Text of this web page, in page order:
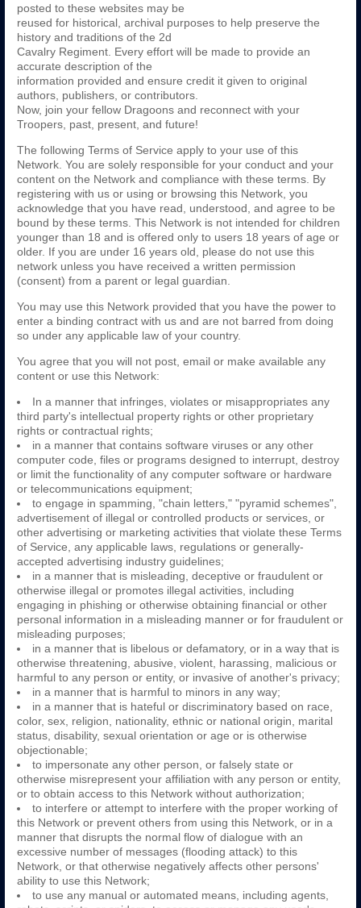
posted to these websites may be
reused for historical, archival purposes to help preserve the
history and traditions of the 2d
Cavalry Regiment. Every effort will be made to provide an
accurate description of the
information provided and ensure credit it given to original
authors, publishers, or contributors.
Now, join your fellow Dragoons and reconnect with your
Troopers, past, present, and future!
The following Terms of Service apply to your use of this
Network. You are solely responsible for your conduct and your
content on the Network and compliance with these terms. By
registering with us or using or browsing this Network, you
acknowledge that you have read, understood, and agree to be
bound by these terms. This Network is not intended for children
younger than 18 and is offered only to users 18 years of age or
older. If you are under 16 years old, please do not use this
network unless you have received a written permission
(consent) from a parent or legal guardian.
You may use this Network provided that you have the power to
enter a binding contract with us and are not barred from doing
so under any applicable law of your country.
You agree that you will not post, email or make available any
content or use this Network:
In a manner that infringes, violates or misappropriates any
third party's intellectual property rights or other proprietary
rights or contractual rights;
in a manner that contains software viruses or any other
computer code, files or programs designed to interrupt, destroy
or limit the functionality of any computer software or hardware
or telecommunications equipment;
to engage in spamming, "chain letters," "pyramid schemes",
advertisement of illegal or controlled products or services, or
other advertising or marketing activities that violate these Terms
of Service, any applicable laws, regulations or generally-
accepted advertising industry guidelines;
in a manner that is misleading, deceptive or fraudulent or
otherwise illegal or promotes illegal activities, including
engaging in phishing or otherwise obtaining financial or other
personal information in a misleading manner or for fraudulent or
misleading purposes;
in a manner that is libelous or defamatory, or in a way that is
otherwise threatening, abusive, violent, harassing, malicious or
harmful to any person or entity, or invasive of another's privacy;
in a manner that is harmful to minors in any way;
in a manner that is hateful or discriminatory based on race,
color, sex, religion, nationality, ethnic or national origin, marital
status, disability, sexual orientation or age or is otherwise
objectionable;
to impersonate any other person, or falsely state or
otherwise misrepresent your affiliation with any person or entity,
or to obtain access to this Network without authorization;
to interfere or attempt to interfere with the proper working of
this Network or prevent others from using this Network, or in a
manner that disrupts the normal flow of dialogue with an
excessive number of messages (flooding attack) to this
Network, or that otherwise negatively affects other persons'
ability to use this Network;
to use any manual or automated means, including agents,